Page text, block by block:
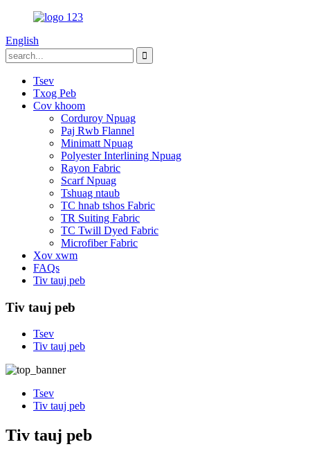
English
Tsev
Txog Peb
Cov khoom
Corduroy Npuag
Paj Rwb Flannel
Minimatt Npuag
Polyester Interlining Npuag
Rayon Fabric
Scarf Npuag
Tshuag ntaub
TC hnab tshos Fabric
TR Suiting Fabric
TC Twill Dyed Fabric
Microfiber Fabric
Xov xwm
FAQs
Tiv tauj peb
Tiv tauj peb
Tsev
Tiv tauj peb
Tsev
Tiv tauj peb
Tiv tauj peb